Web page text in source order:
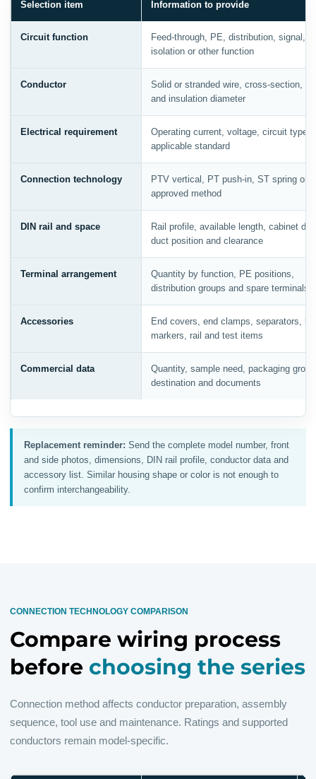
Selection item Information to provide
Circuit function
Feed-through, PE, distribution, signal,
isolation or other function
Conductor
Solid or stranded wire, cross-section,
and insulation diameter
Electrical requirement
Operating current, voltage, circuit type
applicable standard
Connection technology
PTV vertical, PT push-in, ST spring or
approved method
DIN rail and space
Rail profile, available length, cabinet
duct position and clearance
Terminal arrangement
Quantity by function, PE positions,
distribution groups and spare terminals
Accessories
End covers, end clamps, separators,
markers, rail and test items
Commercial data
Quantity, sample need, packaging
destination and documents
Replacement reminder: Send the complete model number, front
and side photos, dimensions, DIN rail profile, conductor data and
accessory list. Similar housing shape or color is not enough to
confirm interchangeability.
CONNECTION TECHNOLOGY COMPARISON
Compare wiring process
before choosing the series
Connection method affects conductor preparation, assembly
sequence, tool use and maintenance. Ratings and supported
conductors remain model-specific.